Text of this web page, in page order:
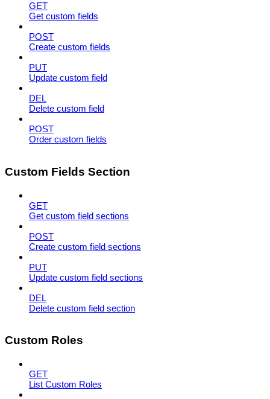
GET
Get custom fields
POST
Create custom fields
PUT
Update custom field
DEL
Delete custom field
POST
Order custom fields
Custom Fields Section
GET
Get custom field sections
POST
Create custom field sections
PUT
Update custom field sections
DEL
Delete custom field section
Custom Roles
GET
List Custom Roles